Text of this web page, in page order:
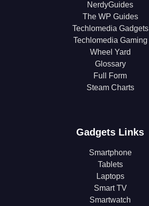
NerdyGuides
The WP Guides
Techlomedia Gadgets
Techlomedia Gaming
Wheel Yard
Glossary
Full Form
Steam Charts
Gadgets Links
Smartphone
Tablets
Laptops
Smart TV
Smartwatch